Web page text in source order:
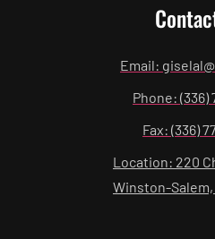
Email:
Phone: (336)
Fax: (336)
Location: 220
Winston-Salem,